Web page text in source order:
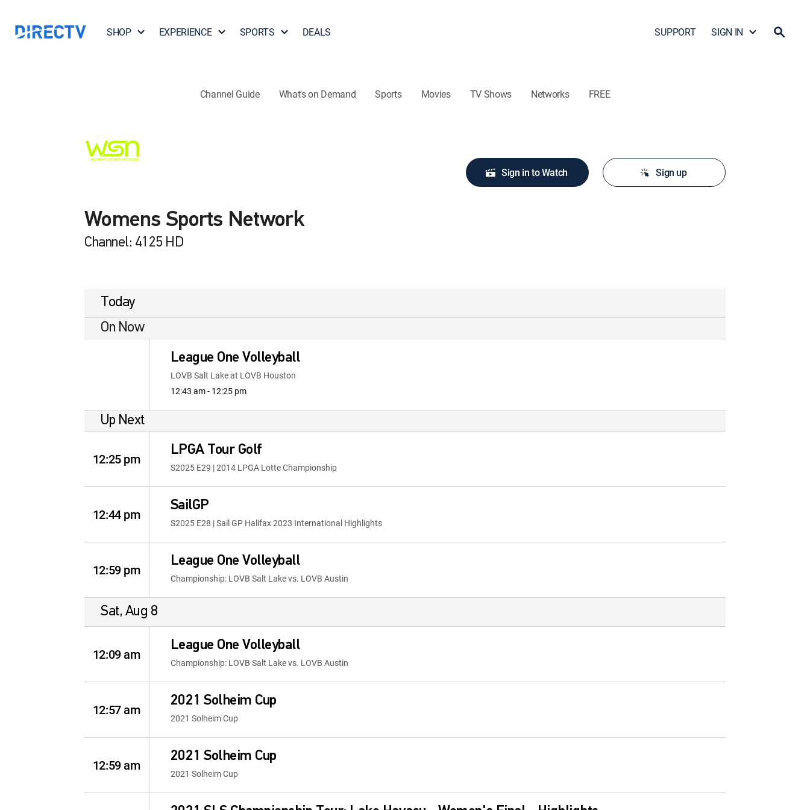
SHOP EXPERIENCE SPORTS DEALS SUPPORT SIGN IN
Channel Guide What's on Demand Sports Movies TV Shows Networks FREE
Womens Sports Network
Channel: 4125 HD
Sign in to Watch Sign up
Today
On Now
League One Volleyball
LOVB Salt Lake at LOVB Houston
12:43 am - 12:25 pm
Up Next
12:25 pm
LPGA Tour Golf
S2025 E29 | 2014 LPGA Lotte Championship
12:44 pm
SailGP
S2025 E28 | Sail GP Halifax 2023 International Highlights
12:59 pm
League One Volleyball
Championship: LOVB Salt Lake vs. LOVB Austin
Sat, Aug 8
12:09 am
League One Volleyball
Championship: LOVB Salt Lake vs. LOVB Austin
12:57 am
2021 Solheim Cup
2021 Solheim Cup
12:59 am
2021 Solheim Cup
2021 Solheim Cup